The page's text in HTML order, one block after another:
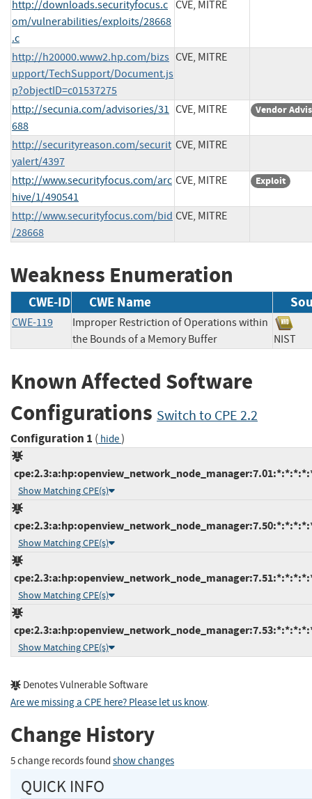
http://downloads.securityfocus.c
om/vulnerabilities/exploits/28668
.c
CVE, MITRE
http://h20000.www2.hp.com/bizs
upport/TechSupport/Document.js
p?objectID=c01537275
CVE, MITRE
http://secunia.com/advisories/31
688
CVE, MITRE Vendor
http://securityreason.com/securit
yalert/4397
CVE, MITRE
http://www.securityfocus.com/arc
hive/1/490541
CVE, MITRE Exploit
http://www.securityfocus.com/bid
/28668
CVE, MITRE
Weakness Enumeration
CWE-ID CWE Name
CWE-119
Improper Restriction of Operations within
the Bounds of a Memory Buffer
Known Affected Software
Configurations Switch to CPE 2.2
Configuration 1 ( hide)
Show Matching CPE(s)
Show Matching CPE(s)
Show Matching CPE(s)
Show Matching CPE(s)
Denotes Vulnerable Software
Are we missing a CPE here? Please let us know.
Change History
5 change records found show changes
QUICK INFO